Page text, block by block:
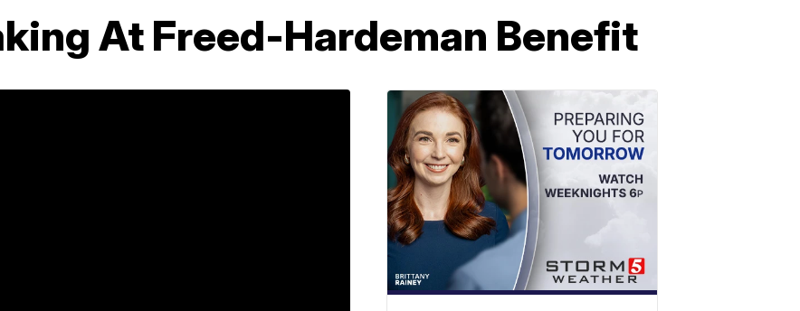
At Freed-Hardeman Benefit